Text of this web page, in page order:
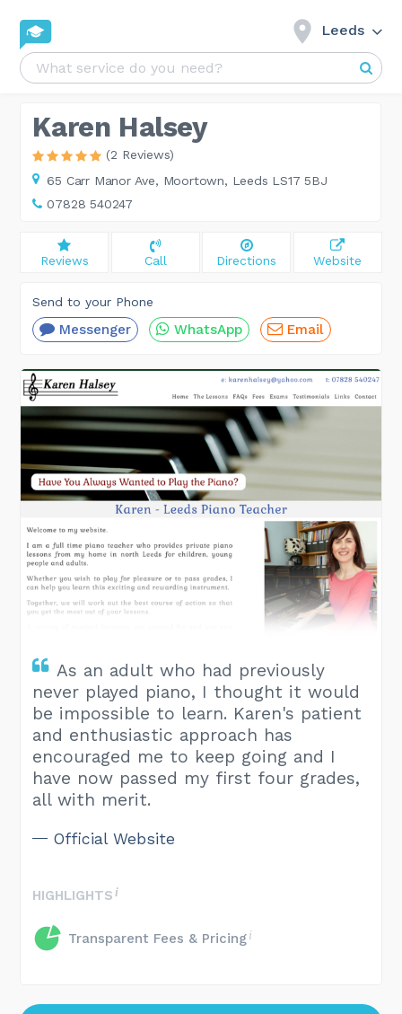
Leeds
Karen Halsey
(2 Reviews)
65 Carr Manor Ave, Moortown, Leeds LS17 5BJ
07828 540247
As an adult who had previously
never played piano, I thought it would
be impossible to learn. Karen's patient
and enthusiastic approach has
encouraged me to keep going and I
have now passed my first four grades,
all with merit.
Official Website
HIGHLIGHTS
Transparent Fees & Pricing
Reviews Call Directions Website
Send to your Phone
Messenger WhatsApp Email